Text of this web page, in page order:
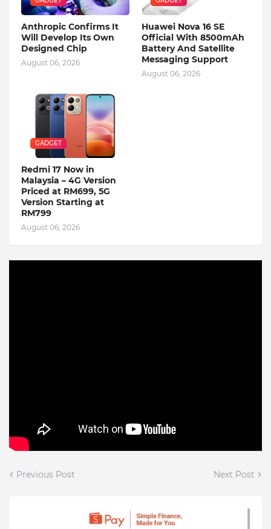
Anthropic Confirms It
Will Develop Its Own
Designed Chip
August 06, 2026
Huawei Nova 16 SE
Official With 8500mAh
Battery And Satellite
Messaging Support
August 06, 2026
GADGET
Redmi 17 Now in
Malaysia – 4G Version
Priced at RM699, 5G
Version Starting at
RM799
August 06, 2026
Previous Post Next Post